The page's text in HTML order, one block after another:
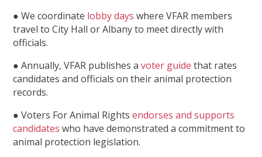
● We coordinate lobby days where VFAR members
travel to City Hall or Albany to meet directly with
officials.
● Annually, VFAR publishes avoter guide that rates
candidates and officials on their animal protection
records.
● Voters For Animal Rightsendorses and supports
candidates who have demonstrated a commitment to
animal protection legislation.